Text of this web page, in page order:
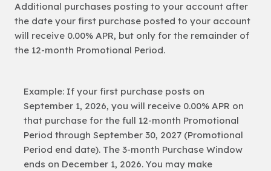
Additional purchases posting to your account after
the date your first purchase posted to your account
will receive 0.00% APR, but only for the remainder of
the 12-month Promotional Period.
Example: If your first purchase posts on
September 1, 2026, you will receive 0.00% APR on
that purchase for the full 12-month Promotional
Period through September 30, 2027 (Promotional
Period end date). The 3-month Purchase Window
ends on December 1, 2026. You may make